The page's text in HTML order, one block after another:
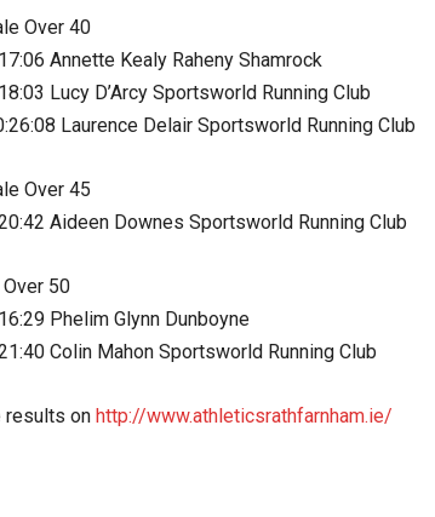
Over 40
Annette Kealy Raheny Shamrock
Lucy D’Arcy Sportsworld Running Club
Laurence Delair Sportsworld Running Club
Over 45
Aideen Downes Sportsworld Running Club
50
Phelim Glynn Dunboyne
Colin Mahon Sportsworld Running Club
results on http://www.athleticsrathfarnham.ie/